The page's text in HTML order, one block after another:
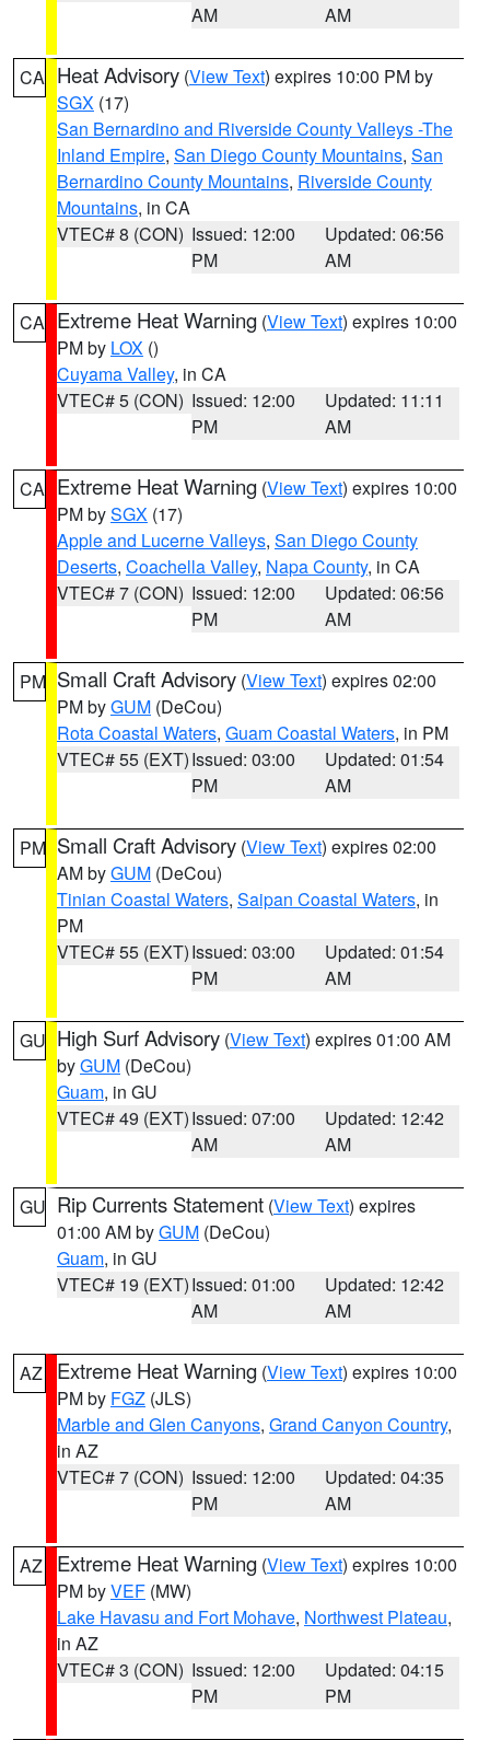
AM
AM
CA Heat Advisory (View Text) expires 10:00 PM by
SGX (17)
San Bernardino and Riverside County Valleys -The
Inland Empire, San Diego County Mountains, San
Bernardino County Mountains, Riverside County
Mountains, in CA
VTEC# 8 (CON) Issued: 12:00
PM
Updated: 06:56
AM
CA Extreme Heat Warning (View Text) expires 10:00
PM by LOX ()
Cuyama Valley, in CA
VTEC# 5 (CON) Issued: 12:00
PM
Updated: 11:11
AM
CA Extreme Heat Warning (View Text) expires 10:00
PM bySGX (17)
Apple and Lucerne Valleys, San Diego County
Deserts, Coachella Valley, Napa County, in CA
VTEC# 7 (CON) Issued: 12:00
PM
Updated: 06:56
AM
PM Small Craft Advisory (View Text) expires 02:00
PM byGUM (DeCou)
Rota Coastal Waters, Guam Coastal Waters, in PM
VTEC# 55 (EXT)Issued: 03:00
PM
Updated: 01:54
AM
PM Small Craft Advisory (View Text) expires 02:00
AM byGUM (DeCou)
Tinian Coastal Waters, Saipan Coastal Waters, in
PM
VTEC# 55 (EXT)Issued: 03:00
PM
Updated: 01:54
AM
GU High Surf Advisory (View Text) expires 01:00 AM
byGUM (DeCou)
Guam, in GU
VTEC# 49 (EXT)Issued: 07:00
AM
Updated: 12:42
AM
GU Rip Currents Statement (View Text) expires
01:00 AM byGUM (DeCou)
Guam, in GU
VTEC# 19 (EXT)Issued: 01:00
AM
Updated: 12:42
AM
AZ Extreme Heat Warning (View Text) expires 10:00
PM by FGZ (JLS)
Marble and Glen Canyons, Grand Canyon Country,
in AZ
VTEC# 7 (CON) Issued: 12:00
PM
Updated: 04:35
AM
AZ Extreme Heat Warning (View Text) expires 10:00
PM byVEF (MW)
Lake Havasu and Fort Mohave, Northwest Plateau,
in AZ
VTEC# 3 (CON) Issued: 12:00
PM
Updated: 04:15
PM